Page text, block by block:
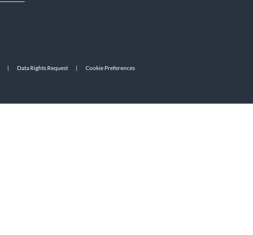
| Data Rights Request | Cookie Preferences